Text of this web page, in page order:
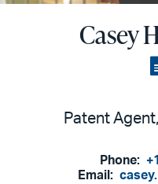
Casey
Patent Agent,
Phone:
Email: